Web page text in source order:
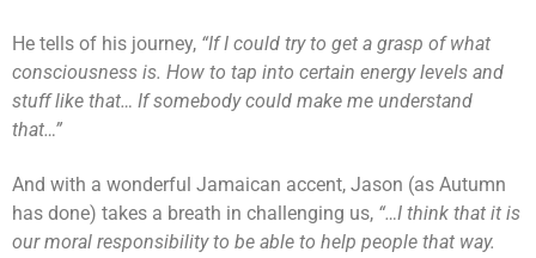
He tells of his journey, “If I could try to get a grasp of what
consciousness is. How to tap into certain energy levels and
stuff like that… If somebody could make me understand
that…”
And with a wonderful Jamaican accent, Jason (as Autumn
has done) takes a breath in challenging us, “…I think that it is
our moral responsibility to be able to help people that way.